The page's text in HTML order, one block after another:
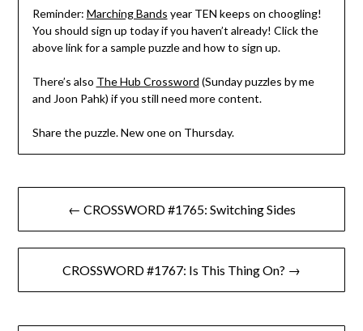
Reminder: Marching Bands year TEN keeps on choogling!
You should sign up today if you haven’t already! Click the
above link for a sample puzzle and how to sign up.
There’s also The Hub Crossword (Sunday puzzles by me
and Joon Pahk) if you still need more content.
Share the puzzle. New one on Thursday.
Post
navigation
← CROSSWORD #1765: Switching Sides
CROSSWORD #1767: Is This Thing On? →